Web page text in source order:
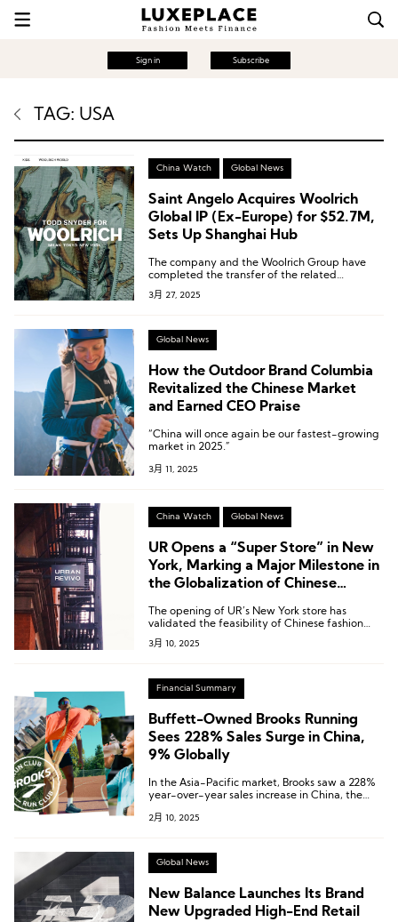
Sign in Subscribe
TAG: USA
China Watch Global News
Saint Angelo Acquires Woolrich
Global IP (Ex-Europe) for $52.7M,
Sets Up Shanghai Hub
The company and the Woolrich Group have
completed the transfer of the related
intellectual property rights.
3月 27, 2025
Global News
How the Outdoor Brand Columbia
Revitalized the Chinese Market
and Earned CEO Praise
“China will once again be our fastest-growing
market in 2025.”
3月 11, 2025
China Watch Global News
UR Opens a “Super Store” in New
York, Marking a Major Milestone in
the Globalization of Chinese
The opening of UR’s New York store has
validated the feasibility of Chinese fashion
brands expanding overseas.
3月 10, 2025
Financial Summary
Buffett-Owned Brooks Running
Sees 228% Sales Surge in China,
9% Globally
In the Asia-Pacific market, Brooks saw a 228%
year-over-year sales increase in China, the
2月 10, 2025
Global News
New Balance Launches Its Brand
New Upgraded High-End Retail